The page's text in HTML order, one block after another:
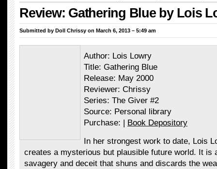
Review: Gathering Blue by Lois
Submitted by Doll Chrissy on March 6, 2013 – 5:49 am
Author: Lois Lowry
Title: Gathering Blue
Release: May 2000
Reviewer: Chrissy
Series: The Giver #2
Source: Personal library
Purchase: | Book Depository
In her strongest work to date, Lois
creates a mysterious but plausible future world. It is
savagery and deceit that shuns and discards the